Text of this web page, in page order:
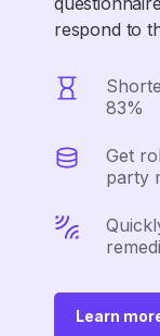
respond to
83%
Get
party
Learn